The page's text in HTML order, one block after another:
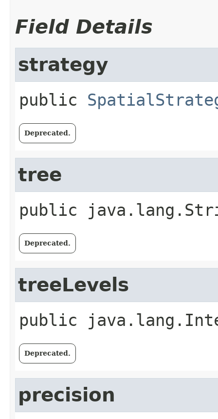
Field Details
strategy
public
Deprecated.
tree
public
Deprecated.
treeLevels
public
Deprecated.
precision